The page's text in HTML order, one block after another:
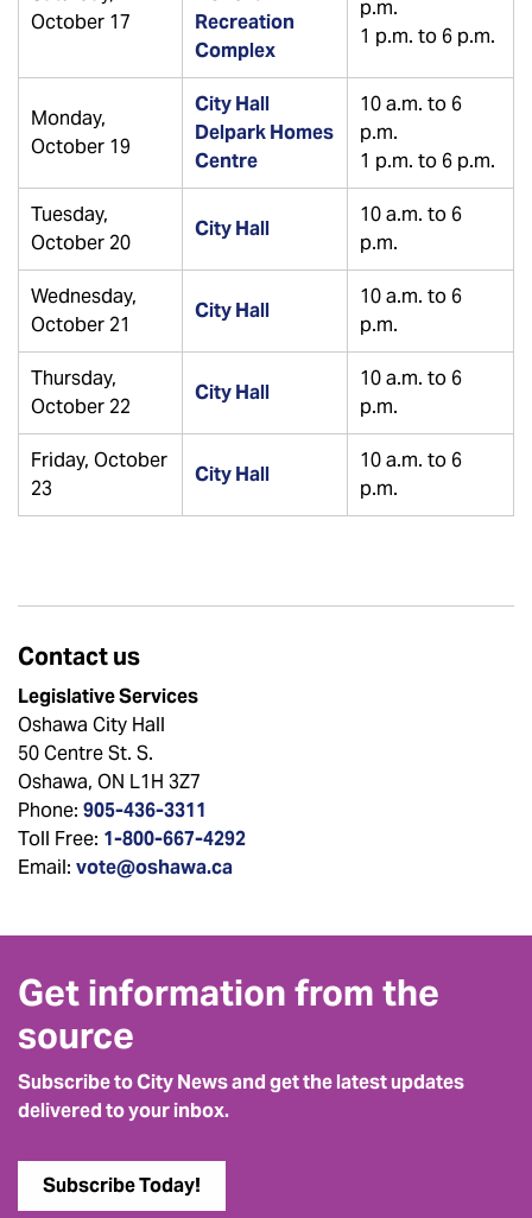
October 17
Recreation
Complex
p.m.
1 p.m. to 6 p.m.
Monday,
October 19
City Hall
Delpark Homes
Centre
10 a.m. to 6
p.m.
1 p.m. to 6 p.m.
Tuesday,
October 20
City Hall
10 a.m. to 6
p.m.
Wednesday,
October 21
City Hall
10 a.m. to 6
p.m.
Thursday,
October 22
City Hall
10 a.m. to 6
p.m.
Friday, October
23
City Hall
10 a.m. to 6
p.m.
Contact us
Legislative Services
Oshawa City Hall
50 Centre St. S.
Oshawa, ON L1H 3Z7
Phone: 905-436-3311
Toll Free: 1-800-667-4292
Email: vote@oshawa.ca
Get information from the
source
Subscribe to City News and get the latest updates
delivered to your inbox.
Subscribe Today!